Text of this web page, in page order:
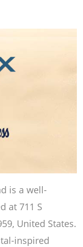
is a well-
at 711 S
United States.
inspired